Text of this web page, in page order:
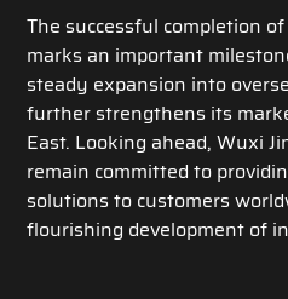
The successful completion
marks an important
steady expansion into
further strengthens its
East. Looking ahead, Wuxi
remain committed to
solutions to customers
flourishing development of